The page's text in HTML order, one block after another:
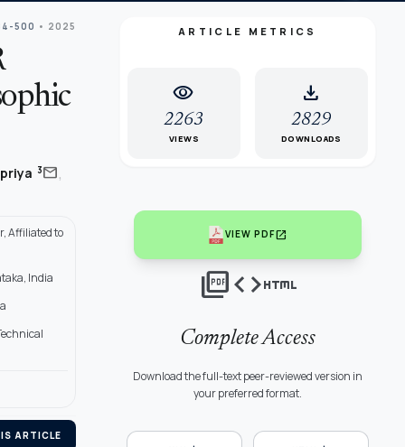
500 • 2025
3mail,
Affiliated to
India
ARTICLE
ARTICLE METRICS
visibility
2263
VIEWS
download
2829
DOWNLOADS
VIEW PDFopen_in_new
picture_as_pdfcodehtml
Complete Access
Download the full-text peer-reviewed version in
your preferred format.